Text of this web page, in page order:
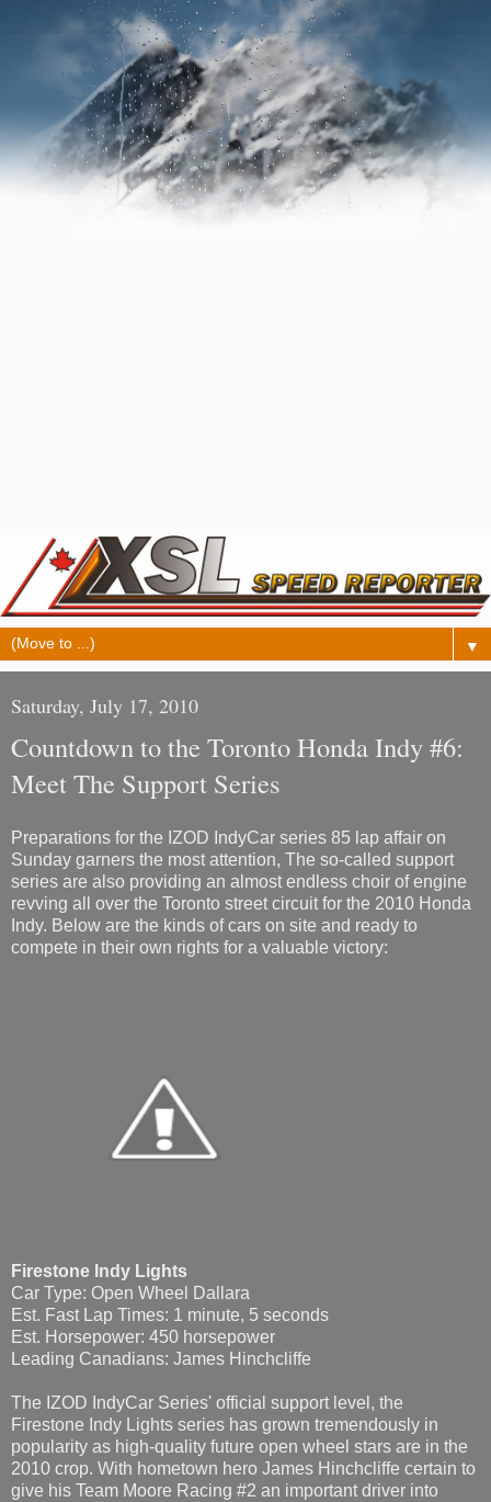
▼
Saturday, July 17, 2010
Countdown to the Toronto Honda Indy #6:
Meet The Support Series
Preparations for the IZOD IndyCar series 85 lap affair on
Sunday garners the most attention, The so-called support
series are also providing an almost endless choir of engine
revving all over the Toronto street circuit for the 2010 Honda
Indy. Below are the kinds of cars on site and ready to
compete in their own rights for a valuable victory:
Firestone Indy Lights
Car Type: Open Wheel Dallara
Est. Fast Lap Times: 1 minute, 5 seconds
Est. Horsepower: 450 horsepower
Leading Canadians: James Hinchcliffe
The IZOD IndyCar Series' official support level, the
Firestone Indy Lights series has grown tremendously in
popularity as high-quality future open wheel stars are in the
2010 crop. With hometown hero James Hinchcliffe certain to
give his Team Moore Racing #2 an important driver into